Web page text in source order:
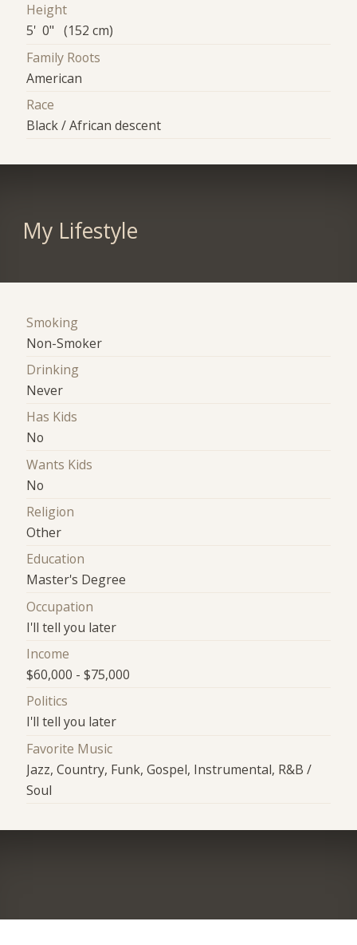
Height
5' 0" (152 cm)
Family Roots
American
Race
Black / African descent
My Lifestyle
Smoking
Non-Smoker
Drinking
Never
Has Kids
No
Wants Kids
No
Religion
Other
Education
Master's Degree
Occupation
I'll tell you later
Income
$60,000 - $75,000
Politics
I'll tell you later
Favorite Music
Jazz, Country, Funk, Gospel, Instrumental, R&B /
Soul